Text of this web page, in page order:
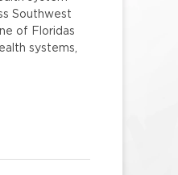
Southwest
of Floridas
systems,